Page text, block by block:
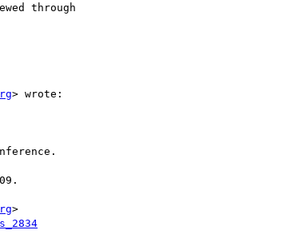
through
> wrote:
>